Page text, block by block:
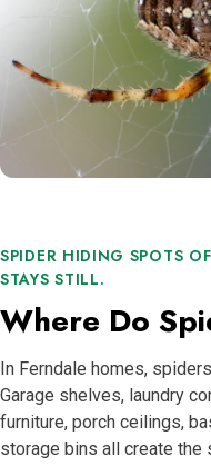
SPIDER HIDING SPOTS
STAYS STILL.
Where Do
In Ferndale homes,
Garage shelves, laundry
furniture, porch ceilings,
storage bins all create